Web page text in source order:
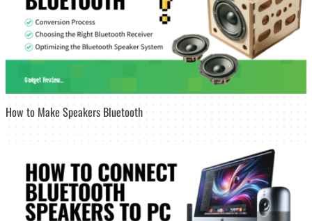
How to Make Speakers Bluetooth